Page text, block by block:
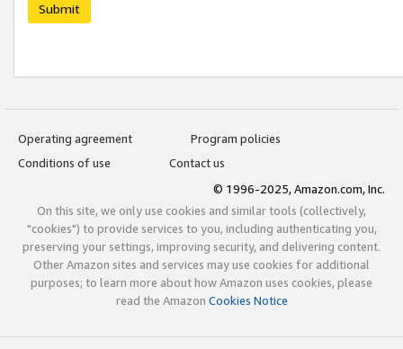
Submit
Operating agreement
Program policies
Conditions of use
Contact us
© 1996-2025, Amazon.com, Inc.
On this site, we only use cookies and similar tools (collectively,
"cookies") to provide services to you, including authenticating you,
preserving your settings, improving security, and delivering content.
Other Amazon sites and services may use cookies for additional
purposes; to learn more about how Amazon uses cookies, please
read the Amazon Cookies Notice